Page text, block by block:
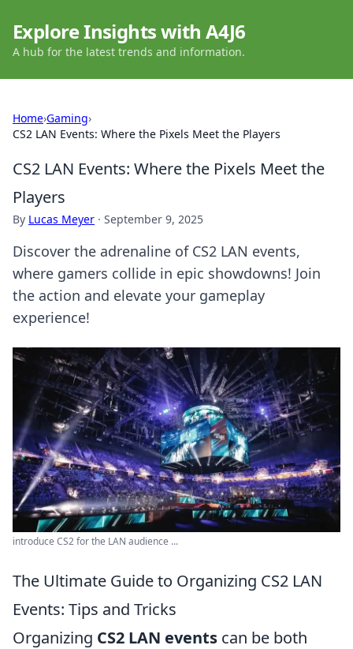
Explore Insights with A4J6
A hub for the latest trends and information.
Home›Gaming›
CS2 LAN Events: Where the Pixels Meet the Players
CS2 LAN Events: Where the Pixels Meet the
Players
By Lucas Meyer · September 9, 2025
Discover the adrenaline of CS2 LAN events,
where gamers collide in epic showdowns! Join
the action and elevate your gameplay
experience!
introduce CS2 for the LAN audience ...
The Ultimate Guide to Organizing CS2 LAN
Events: Tips and Tricks
Organizing CS2 LAN events can be both